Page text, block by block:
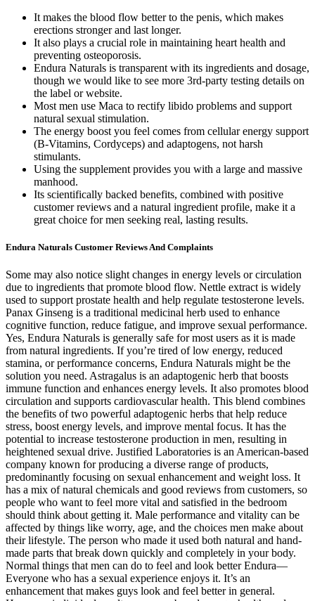
It makes the blood flow better to the penis, which makes
erections stronger and last longer.
It also plays a crucial role in maintaining heart health and
preventing osteoporosis.
Endura Naturals is transparent with its ingredients and dosage,
though we would like to see more 3rd-party testing details on
the label or website.
Most men use Maca to rectify libido problems and support
natural sexual stimulation.
The energy boost you feel comes from cellular energy support
(B-Vitamins, Cordyceps) and adaptogens, not harsh
stimulants.
Using the supplement provides you with a large and massive
manhood.
Its scientifically backed benefits, combined with positive
customer reviews and a natural ingredient profile, make it a
great choice for men seeking real, lasting results.
Endura Naturals Customer Reviews And Complaints
Some may also notice slight changes in energy levels or circulation
due to ingredients that promote blood flow. Nettle extract is widely
used to support prostate health and help regulate testosterone levels.
Panax Ginseng is a traditional medicinal herb used to enhance
cognitive function, reduce fatigue, and improve sexual performance.
Yes, Endura Naturals is generally safe for most users as it is made
from natural ingredients. If you’re tired of low energy, reduced
stamina, or performance concerns, Endura Naturals might be the
solution you need. Astragalus is an adaptogenic herb that boosts
immune function and enhances energy levels. It also promotes blood
circulation and supports cardiovascular health. This blend combines
the benefits of two powerful adaptogenic herbs that help reduce
stress, boost energy levels, and improve mental focus. It has the
potential to increase testosterone production in men, resulting in
heightened sexual drive. Justified Laboratories is an American-based
company known for producing a diverse range of products,
predominantly focusing on sexual enhancement and weight loss. It
has a mix of natural chemicals and good reviews from customers, so
people who want to feel more vital and satisfied in the bedroom
should think about getting it. Male performance and vitality can be
affected by things like worry, age, and the choices men make about
their lifestyle. The person who made it used both natural and hand-
made parts that break down quickly and completely in your body.
Normal things that men can do to feel and look better Endura—
Everyone who has a sexual experience enjoys it. It’s an
enhancement that makes guys look and feel better in general.